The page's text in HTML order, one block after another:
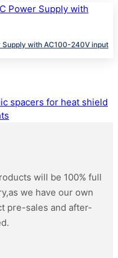
with AC100-240V input
spacers for heat shield
will be 100% full
we have our own
pre-sales and after-